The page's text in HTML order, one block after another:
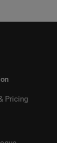
Pricing